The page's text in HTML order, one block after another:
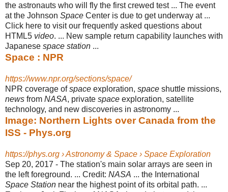
the astronauts who will fly the first crewed test ... The event
at the Johnson Space Center is due to get underway at ...
Click here to visit our frequently asked questions about
HTML5 video. ... New sample return capability launches with
Japanese space station ...
Space : NPR
https://www.npr.org/sections/space/
NPR coverage ofspace exploration, space shuttle missions,
news from NASA, private space exploration, satellite
technology, and new discoveries in astronomy ...
Image: Northern Lights over Canada from the
ISS - Phys.org
https://phys.org › Astronomy & Space › Space Exploration
Sep 20, 2017 - The station's main solar arrays are seen in
the left foreground. ... Credit: NASA ... the International
Space Station near the highest point of its orbital path. ...